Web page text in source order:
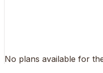
No plans available for